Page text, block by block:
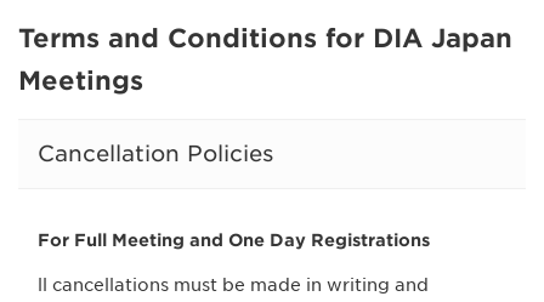
Terms and Conditions for DIA Japan
Meetings
Cancellation Policies
For Full Meeting and One Day Registrations
ll cancellations must be made in writing and